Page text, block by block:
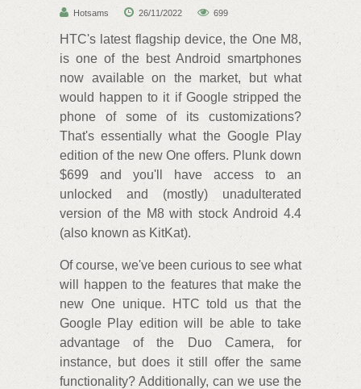
Hotsams 26/11/2022 699
HTC's latest flagship device, the One M8,
is one of the best Android smartphones
now available on the market, but what
would happen to it if Google stripped the
phone of some of its customizations?
That's essentially what the Google Play
edition of the new One offers. Plunk down
$699 and you'll have access to an
unlocked and (mostly) unadulterated
version of the M8 with stock Android 4.4
(also known as KitKat).
Of course, we've been curious to see what
will happen to the features that make the
new One unique. HTC told us that the
Google Play edition will be able to take
advantage of the Duo Camera, for
instance, but does it still offer the same
functionality? Additionally, can we use the